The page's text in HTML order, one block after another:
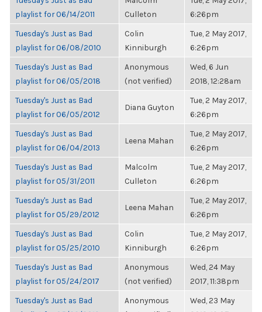
playlist for 06/14/2011
Culleton
6:26pm
Tuesday's Just as Bad
playlist for 06/08/2010
Colin
Kinniburgh
Tue, 2 May 2017,
6:26pm
Tuesday's Just as Bad
playlist for 06/05/2018
Anonymous
(not verified)
Wed, 6 Jun
2018, 12:28am
Tuesday's Just as Bad
playlist for 06/05/2012
Diana Guyton
Tue, 2 May 2017,
6:26pm
Tuesday's Just as Bad
playlist for 06/04/2013
Leena Mahan
Tue, 2 May 2017,
6:26pm
Tuesday's Just as Bad
playlist for 05/31/2011
Malcolm
Culleton
Tue, 2 May 2017,
6:26pm
Tuesday's Just as Bad
playlist for 05/29/2012
Leena Mahan
Tue, 2 May 2017,
6:26pm
Tuesday's Just as Bad
playlist for 05/25/2010
Colin
Kinniburgh
Tue, 2 May 2017,
6:26pm
Tuesday's Just as Bad
playlist for 05/24/2017
Anonymous
(not verified)
Wed, 24 May
2017, 11:38pm
Tuesday's Just as Bad
Anonymous
Wed, 23 May